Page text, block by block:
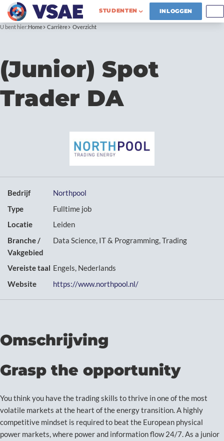
STUDENTEN INLOGGEN
U bent hier:Home Carrière Overzicht
(Junior) Spot
Trader DA
Bedrijf
Northpool
Type
Fulltime job
Locatie
Leiden
Branche /
Vakgebied
Data Science, IT & Programming, Trading
Vereiste taal Engels, Nederlands
Website
https://www.northpool.nl/
Omschrijving
Grasp the opportunity
You think you have the trading skills to thrive in one of the most
volatile markets at the heart of the energy transition. A highly
competitive mindset is required to beat the European physical
power markets, where power and information flow 24/7. As a junior